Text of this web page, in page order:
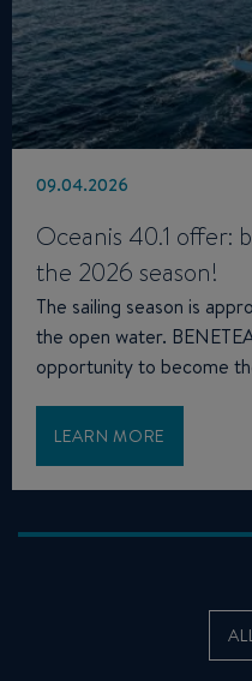
09.04.2026
Oceanis 40.1 offer:
the 2026 season!
The sailing season is
the open water.
opportunity to become
LEARN MORE